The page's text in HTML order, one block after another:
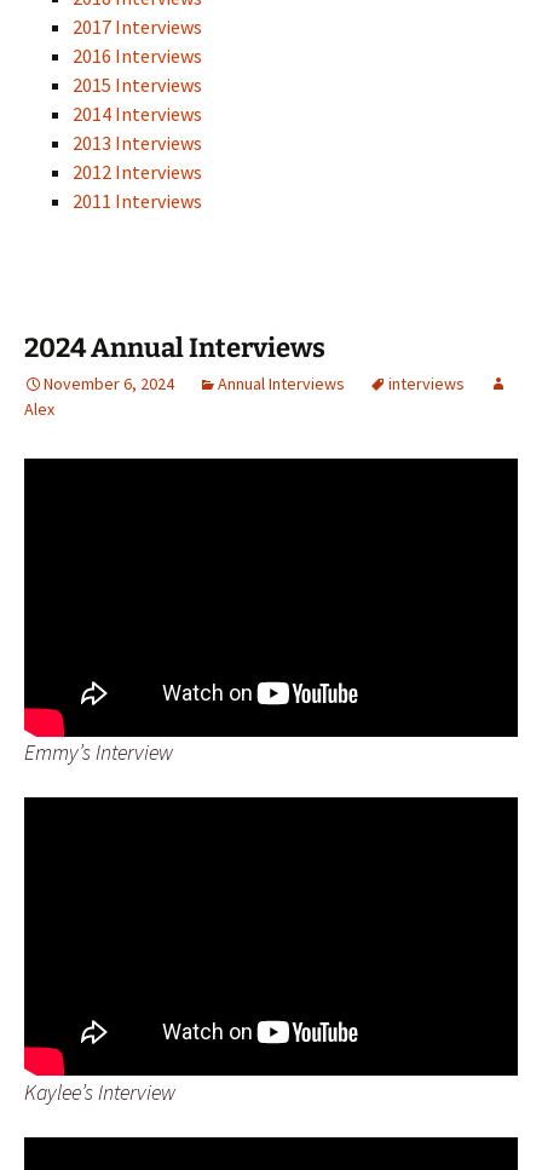
2017 Interviews
2016 Interviews
2015 Interviews
2014 Interviews
2013 Interviews
2012 Interviews
2011 Interviews
2024 Annual Interviews
November 6, 2024 Annual Interviews
interviews
Alex
Emmy’s Interview
Kaylee’s Interview